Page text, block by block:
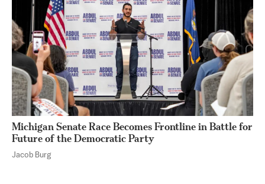
Michigan Senate Race Becomes Frontline in Battle for
Future of the Democratic Party
Jacob Burg